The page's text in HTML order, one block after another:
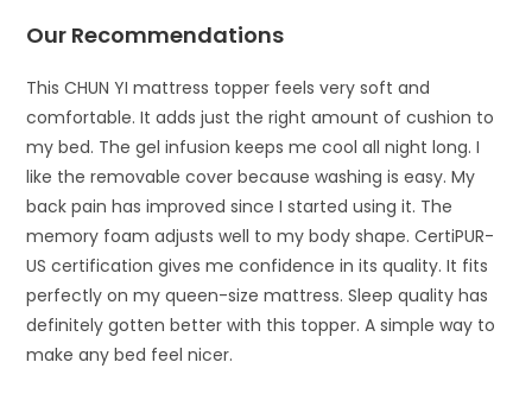
Our Recommendations
This CHUN YI mattress topper feels very soft and
comfortable. It adds just the right amount of cushion to
my bed. The gel infusion keeps me cool all night long. I
like the removable cover because washing is easy. My
back pain has improved since I started using it. The
memory foam adjusts well to my body shape. CertiPUR-
US certification gives me confidence in its quality. It fits
perfectly on my queen-size mattress. Sleep quality has
definitely gotten better with this topper. A simple way to
make any bed feel nicer.